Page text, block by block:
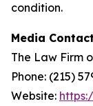
condition.
Media
The Law Firm
Phone: (215)
Website: